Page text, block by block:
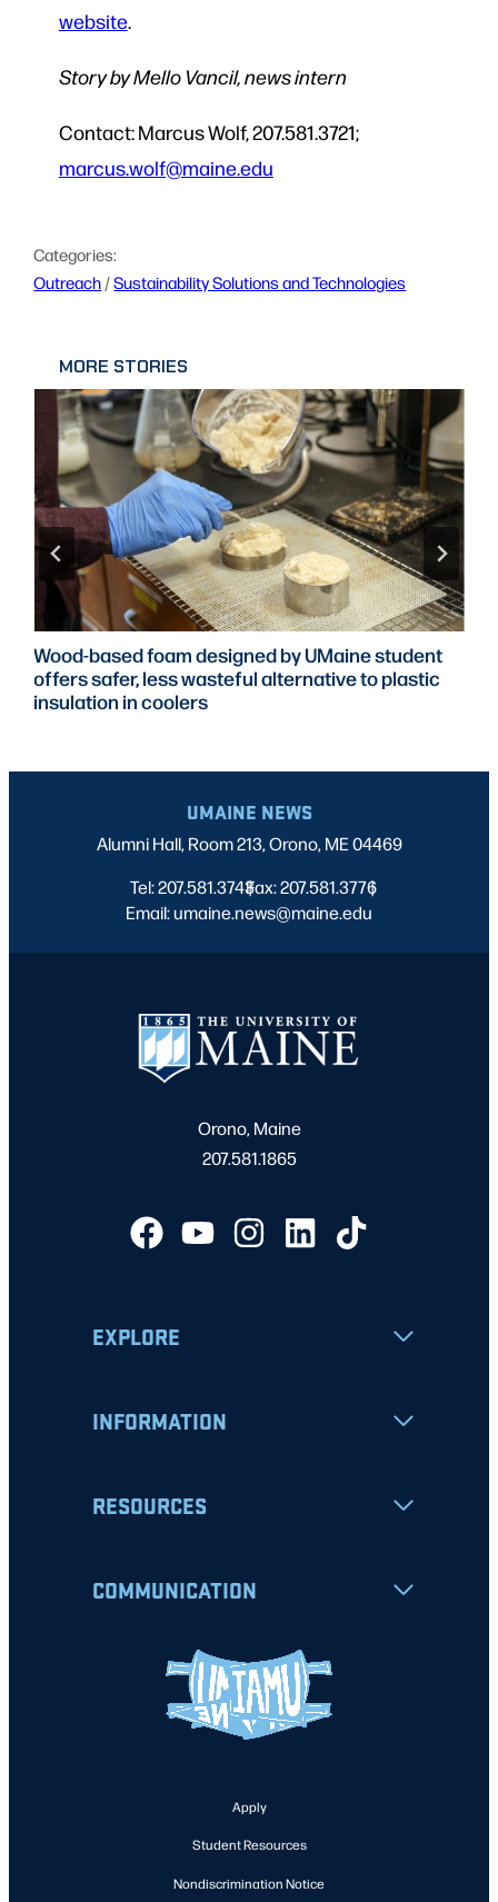
website.
Story by Mello Vancil, news intern
Contact: Marcus Wolf, 207.581.3721;
marcus.wolf@maine.edu
Categories:
Outreach / Sustainability Solutions and Technologies
MORE STORIES
Wood-based foam designed by UMaine student
offers safer, less wasteful alternative to plastic
insulation in coolers
UMAINE NEWS
Alumni Hall, Room 213, Orono, ME 04469
Tel: 207.581.3743
|
Fax: 207.581.3776
|
Email: umaine.news@maine.edu
Orono, Maine
207.581.1865
EXPLORE
INFORMATION
RESOURCES
COMMUNICATION
Apply
Student Resources
Nondiscrimination Notice